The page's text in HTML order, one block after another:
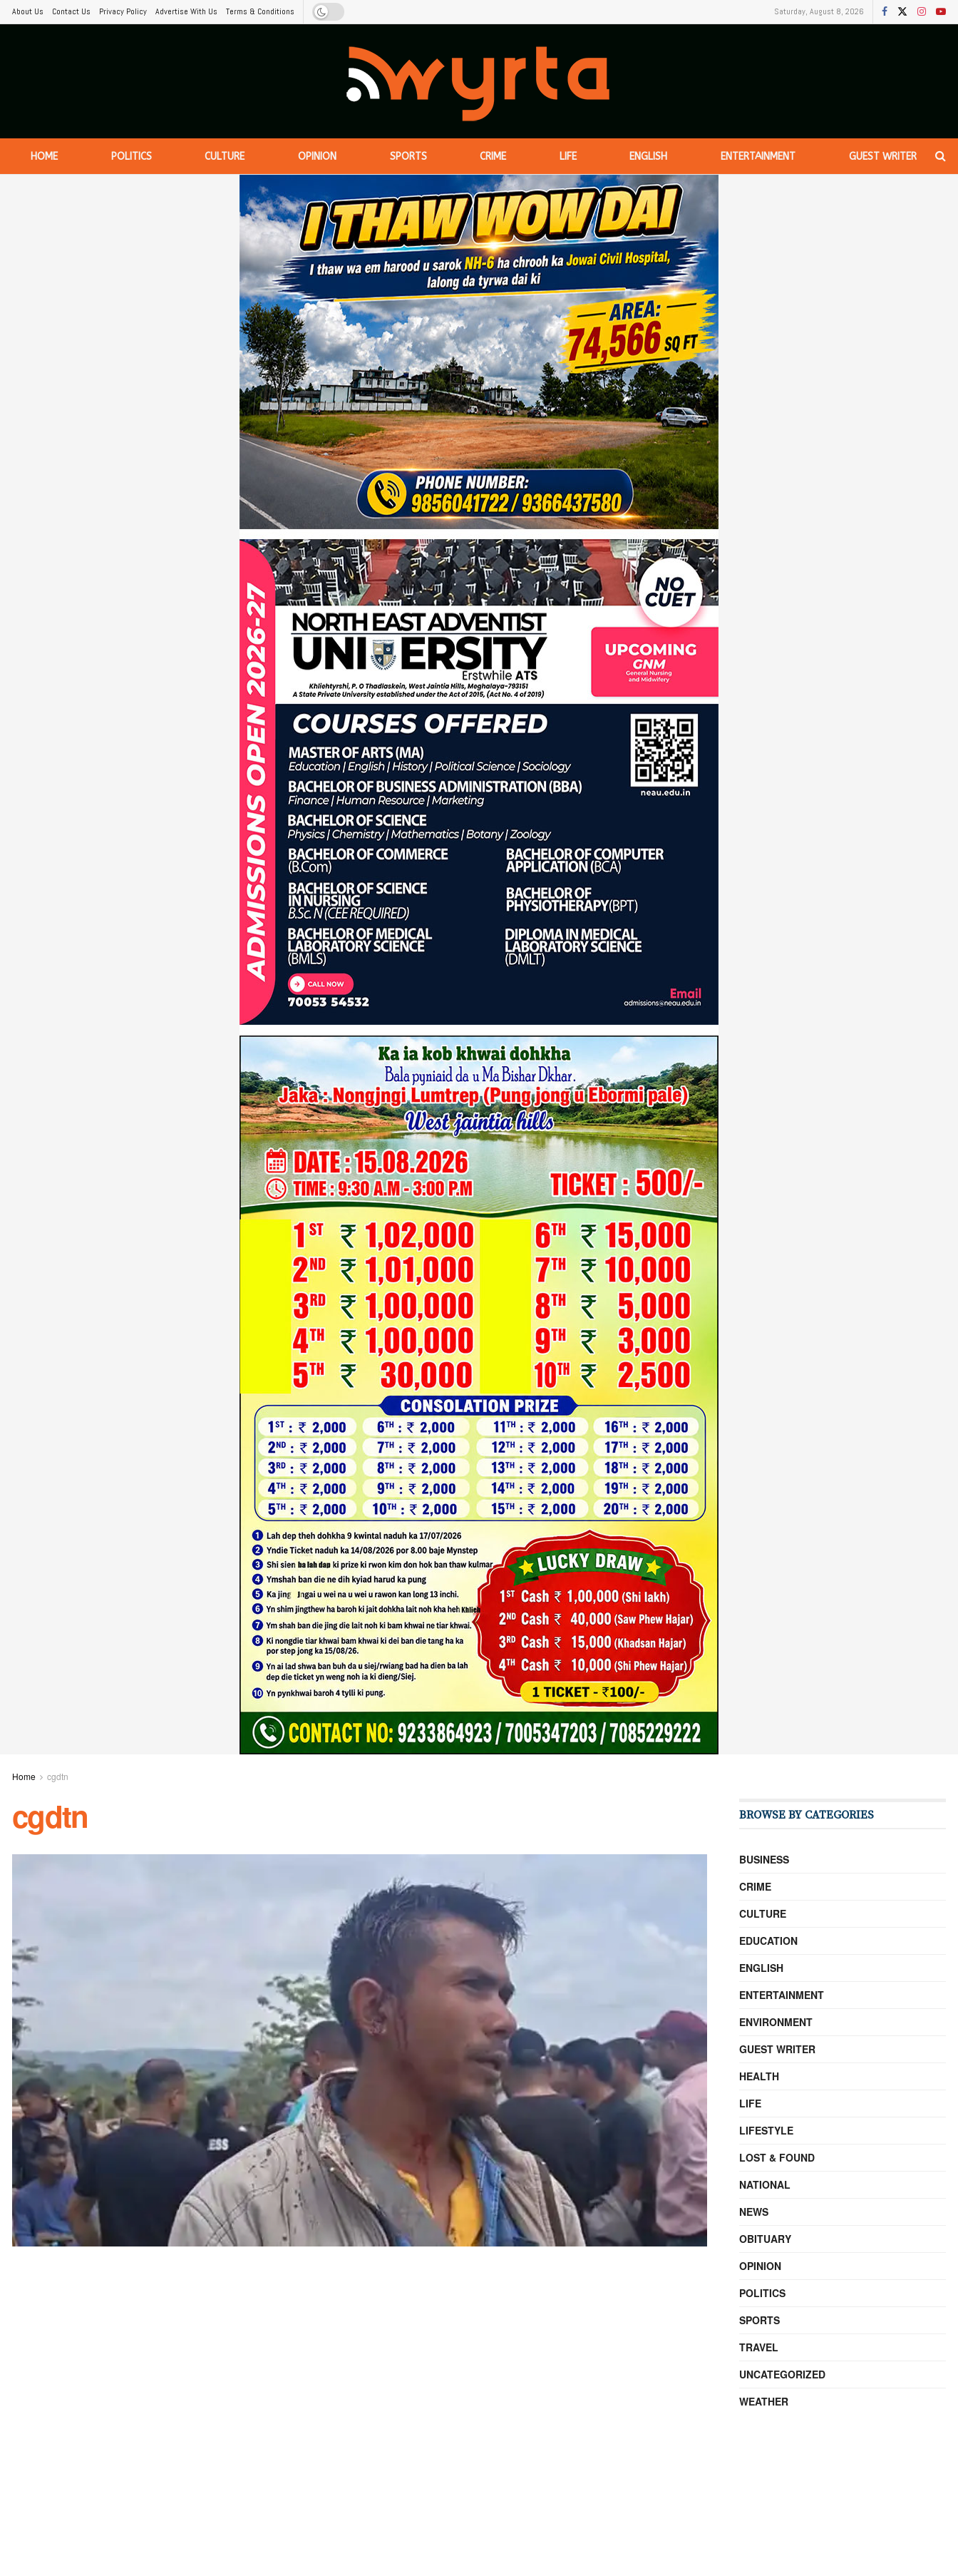
About Us Contact Us Privacy Policy Advertise With Us Terms & Conditions Saturday, August 8, 2026
HOME POLITICS CULTURE OPINION SPORTS CRIME LIFE ENGLISH ENTERTAINMENT GUEST WRITER
Home cgdtn
cgdtn BROWSE BY CATEGORIES
BUSINESS
CRIME
CULTURE
EDUCATION
ENGLISH
ENTERTAINMENT
ENVIRONMENT
GUEST WRITER
HEALTH
LIFE
LIFESTYLE
LOST & FOUND
NATIONAL
NEWS
OBITUARY
OPINION
POLITICS
SPORTS
TRAVEL
UNCATEGORIZED
WEATHER